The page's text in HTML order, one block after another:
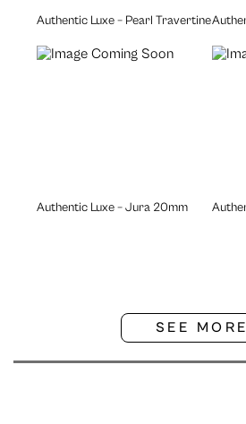
Authentic Luxe – Pearl Travertine
Authentic Luxe – Jura 20mm
SEE MORE